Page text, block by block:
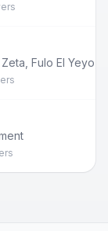
Zeta Fulo El Yeyo